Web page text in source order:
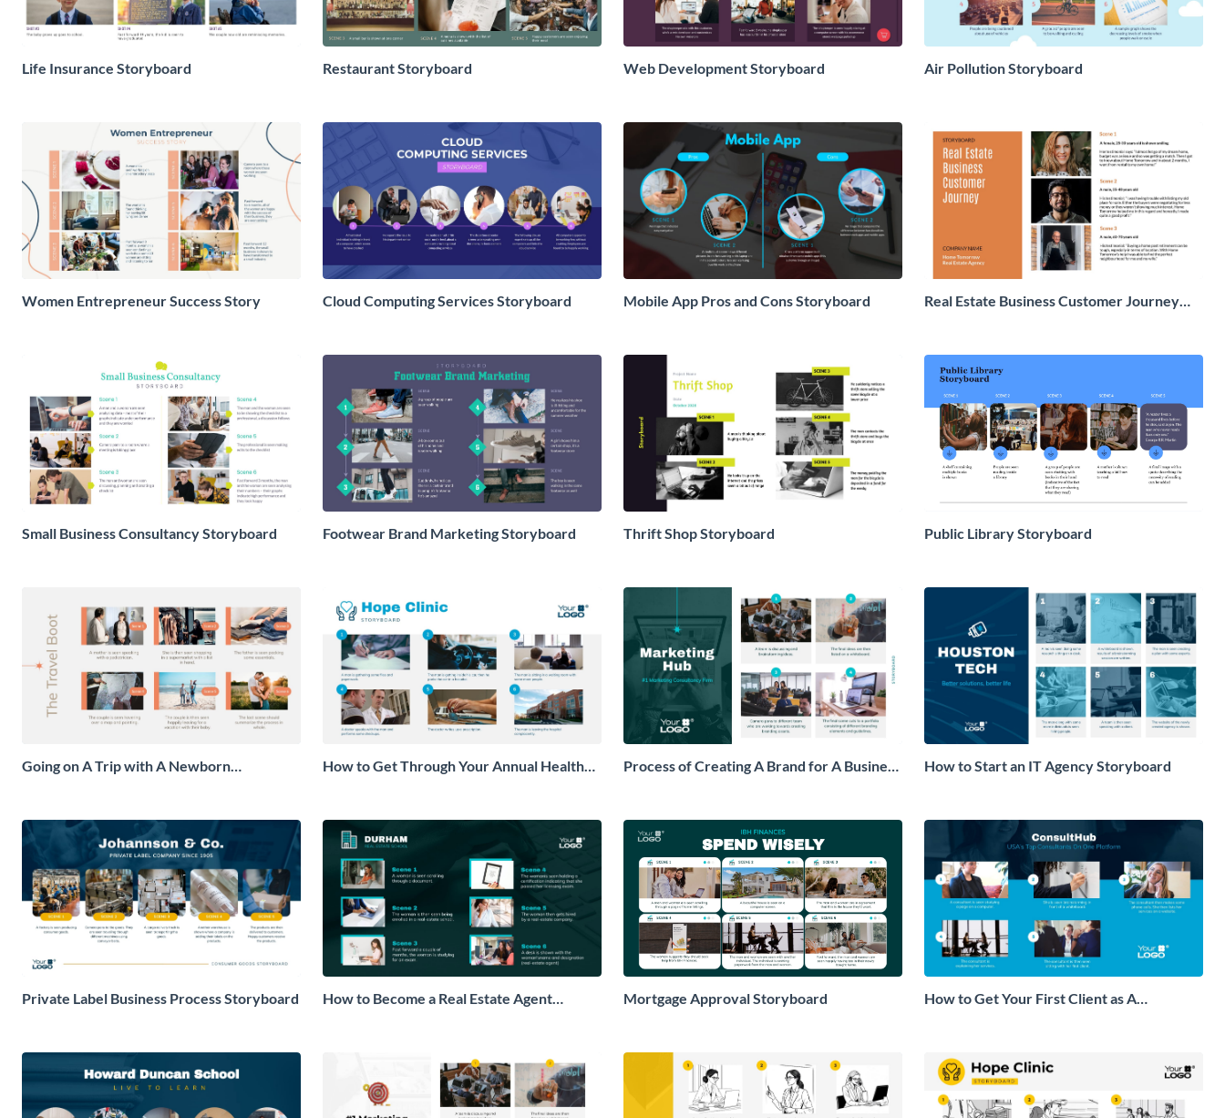
Life Insurance Storyboard Restaurant Storyboard Web Development Storyboard Air Pollution Storyboard
Women Entrepreneur Success Story Cloud Computing Services Storyboard Mobile App Pros and Cons Storyboard
Real Estate Business Customer Journey
Small Business Consultancy Storyboard Footwear Brand Marketing Storyboard Thrift Shop Storyboard Public Library Storyboard
Going on A Trip with A Newborn
How to Get Through Your Annual Health
Process of Creating A Brand for A Business
How to Start an IT Agency Storyboard
Private Label Business Process Storyboard
How to Become a Real Estate Agent
Mortgage Approval Storyboard
How to Get Your First Client as A